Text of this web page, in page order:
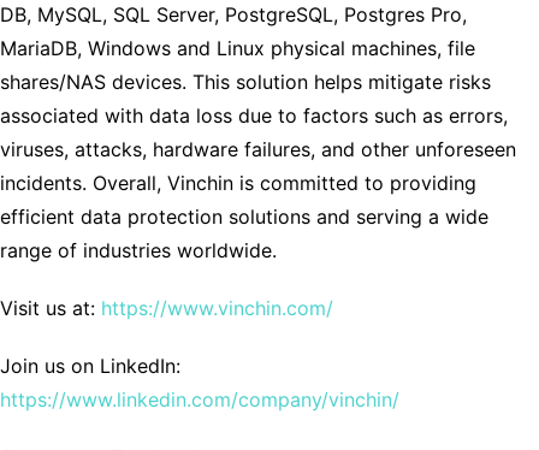
DB, MySQL, SQL Server, PostgreSQL, Postgres Pro,
MariaDB, Windows and Linux physical machines, file
shares/NAS devices. This solution helps mitigate risks
associated with data loss due to factors such as errors,
viruses, attacks, hardware failures, and other unforeseen
incidents. Overall, Vinchin is committed to providing
efficient data protection solutions and serving a wide
range of industries worldwide.
Visit us at: https://www.vinchin.com/
Join us on LinkedIn:
https://www.linkedin.com/company/vinchin/